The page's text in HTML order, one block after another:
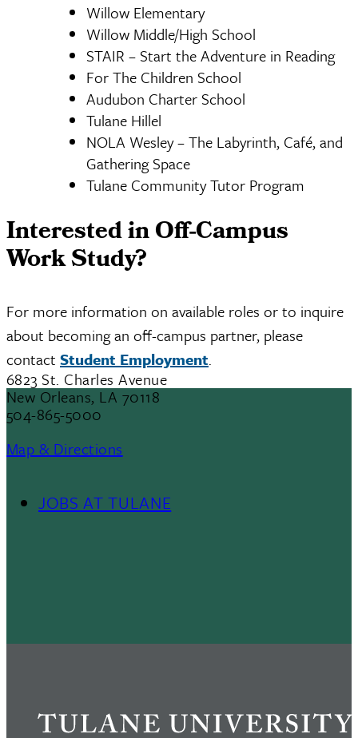
Willow Elementary
Willow Middle/High School
STAIR – Start the Adventure in Reading
For The Children School
Audubon Charter School
Tulane Hillel
NOLA Wesley – The Labyrinth, Café, and
Gathering Space
Tulane Community Tutor Program
Interested in Off-Campus
Work Study?
For more information on available roles or to inquire
about becoming an off-campus partner, please
contact Student Employment.
6823 St. Charles Avenue
New Orleans, LA 70118
504-865-5000
Map & Directions
JOBS AT TULANE